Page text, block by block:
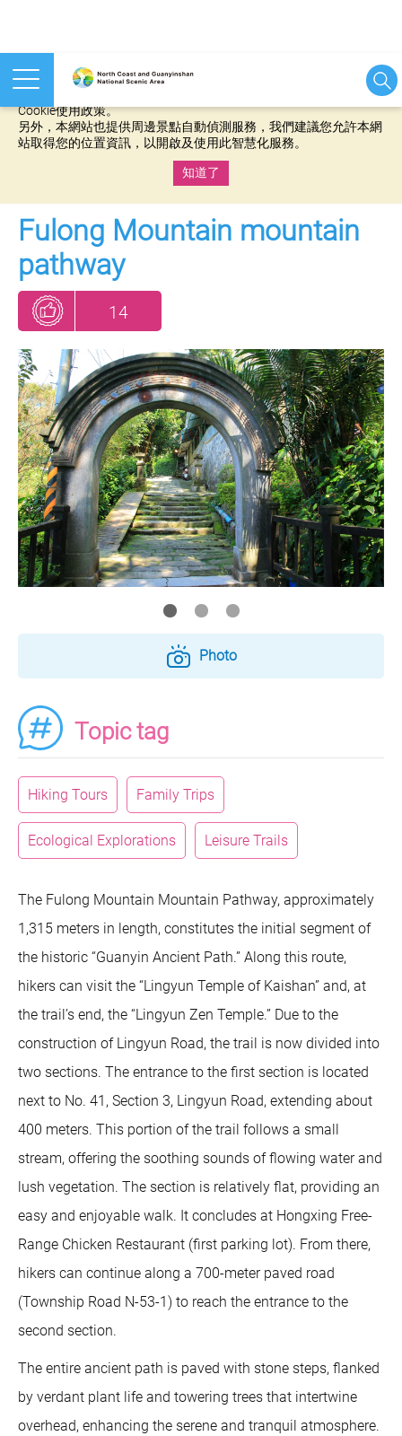
本網站使用cookies等相關技術以持續優化網站服務，並有助於為
Cookie使用政策。
另外，本網站也提供周邊景點自動偵測服務，我們建議您允許本網
站取得您的位置資訊，以開啟及使用此智慧化服務。
知道了
Fulong Mountain mountain
pathway
14
Photo
Topic tag
Hiking Tours Family Trips
Ecological Explorations Leisure Trails
The Fulong Mountain Mountain Pathway, approximately
1,315 meters in length, constitutes the initial segment of
the historic “Guanyin Ancient Path.” Along this route,
hikers can visit the “Lingyun Temple of Kaishan” and, at
the trail’s end, the “Lingyun Zen Temple.” Due to the
construction of Lingyun Road, the trail is now divided into
two sections. The entrance to the first section is located
next to No. 41, Section 3, Lingyun Road, extending about
400 meters. This portion of the trail follows a small
stream, offering the soothing sounds of flowing water and
lush vegetation. The section is relatively flat, providing an
easy and enjoyable walk. It concludes at Hongxing Free-
Range Chicken Restaurant (first parking lot). From there,
hikers can continue along a 700-meter paved road
(Township Road N-53-1) to reach the entrance to the
second section.
The entire ancient path is paved with stone steps, flanked
by verdant plant life and towering trees that intertwine
overhead, enhancing the serene and tranquil atmosphere.